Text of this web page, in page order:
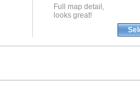
Full map detail,
looks great!